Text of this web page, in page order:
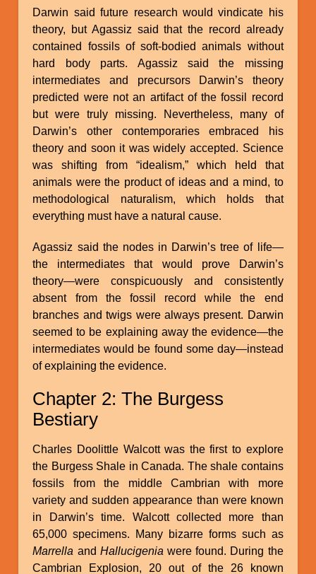
Darwin said future research would vindicate his
theory, but Agassiz said that the record already
contained fossils of soft-bodied animals without
hard body parts. Agassiz said the missing
intermediates and precursors Darwin’s theory
predicted were not an artifact of the fossil record
but were truly missing. Nevertheless, many of
Darwin’s other contemporaries embraced his
theory and soon it was widely accepted. Science
was shifting from “idealism,” which held that
animals were the product of ideas and a mind, to
methodological naturalism, which holds that
everything must have a natural cause.
Agassiz said the nodes in Darwin’s tree of life—
the intermediates that would prove Darwin’s
theory—were conspicuously and consistently
absent from the fossil record while the end
branches and twigs were always present. Darwin
seemed to be explaining away the evidence—the
intermediates would be found some day—instead
of explaining the evidence.
Chapter 2: The Burgess
Bestiary
Charles Doolittle Walcott was the first to explore
the Burgess Shale in Canada. The shale contains
fossils from the middle Cambrian with more
variety and sudden appearance than were known
in Darwin’s time. Walcott collected more than
65,000 specimens. Many bizarre forms such as
Marrella and Hallucigenia were found. During the
Cambrian Explosion, 20 out of the 26 known